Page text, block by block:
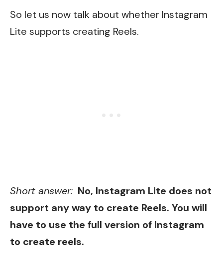
So let us now talk about whether Instagram
Lite supports creating Reels.
Short answer: No, Instagram Lite does not
support any way to create Reels. You will
have to use the full version of Instagram
to create reels.